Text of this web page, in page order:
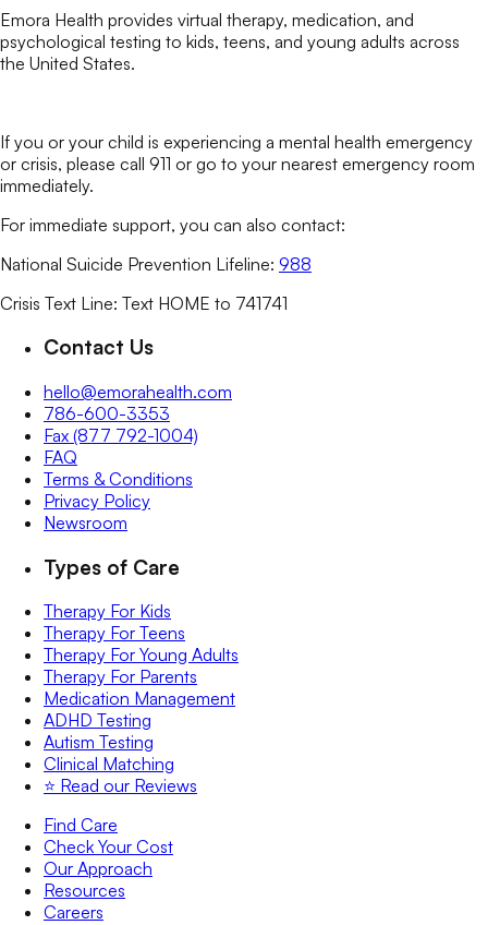
Emora Health provides virtual therapy, medication, and
psychological testing to kids, teens, and young adults across
the United States.
If you or your child is experiencing a mental health emergency
or crisis, please call 911 or go to your nearest emergency room
immediately.
For immediate support, you can also contact:
National Suicide Prevention Lifeline: 988
Crisis Text Line: Text HOME to 741741
Contact Us
hello@emorahealth.com
786-600-3353
Fax (877 792-1004)
FAQ
Terms & Conditions
Privacy Policy
Newsroom
Types of Care
Therapy For Kids
Therapy For Teens
Therapy For Young Adults
Therapy For Parents
Medication Management
ADHD Testing
Autism Testing
Clinical Matching
⭐️ Read our Reviews
Find Care
Check Your Cost
Our Approach
Resources
Careers